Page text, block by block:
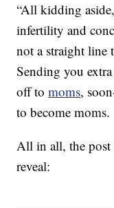
“All kidding
infertility and
not a straight line
Sending you
off tomoms,
to become moms.
All in all, the post
reveal: